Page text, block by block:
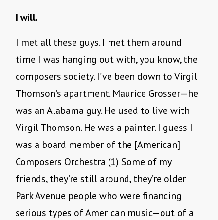
I will.
I met all these guys. I met them around
time I was hanging out with, you know, the
composers society. I’ve been down to Virgil
Thomson’s apartment. Maurice Grosser—he
was an Alabama guy. He used to live with
Virgil Thomson. He was a painter. I guess I
was a board member of the [American]
Composers Orchestra (1) Some of my
friends, they’re still around, they’re older
Park Avenue people who were financing
serious types of American music—out of a